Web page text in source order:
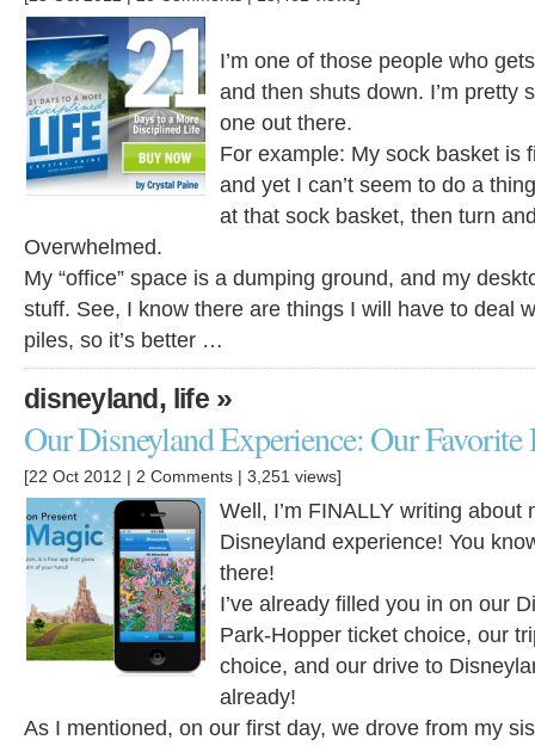
I’m one of those people who
and then shuts down. I’m pretty
one out there.
For example: My sock basket is
and yet I can’t seem to do a
at that sock basket, then turn
Overwhelmed.
My “office” space is a dumping ground, and my
stuff. See, I know there are things I will have to deal
piles, so it’s better …
disneyland, life»
Our Disneyland Experience: Our
[22 Oct 2012 | 2 Comments | 3,251 views]
Well, I’m FINALLY writing about
Disneyland experience! You
there!
I’ve already filled you in on our
Park-Hopper ticket choice, our
choice, and our drive to
already!
As I mentioned, on our first day, we drove from my